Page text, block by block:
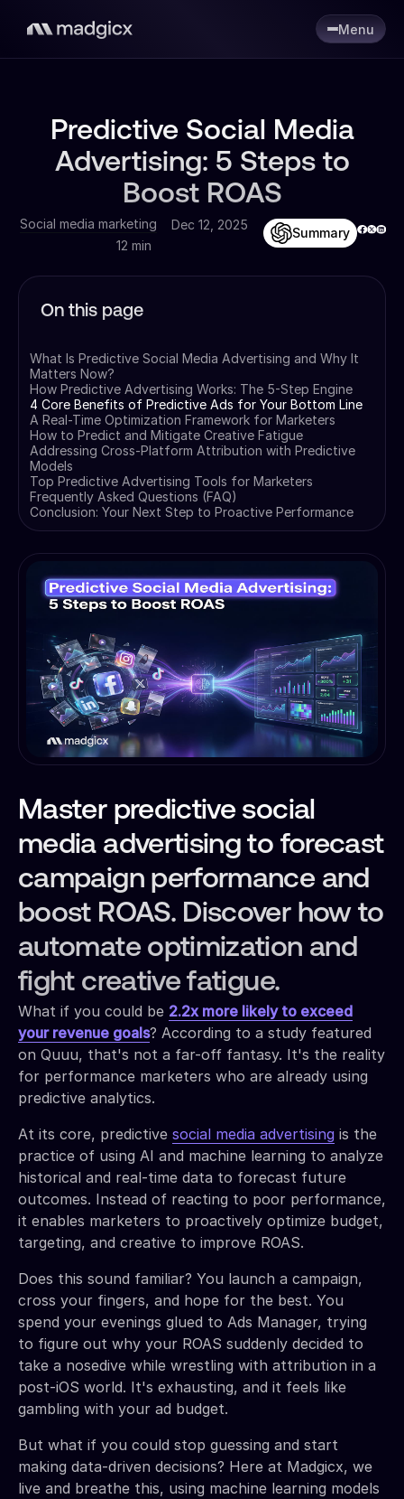
Menu
Predictive Social Media
Advertising: 5 Steps to
Boost ROAS
Social media marketing
Dec 12, 2025
12 min
Summary
On this page
What Is Predictive Social Media Advertising and Why It
Matters Now?
How Predictive Advertising Works: The 5-Step Engine
4 Core Benefits of Predictive Ads for Your Bottom Line
A Real-Time Optimization Framework for Marketers
How to Predict and Mitigate Creative Fatigue
Addressing Cross-Platform Attribution with Predictive
Models
Top Predictive Advertising Tools for Marketers
Frequently Asked Questions (FAQ)
Conclusion: Your Next Step to Proactive Performance
Master predictive social
media advertising to forecast
campaign performance and
boost ROAS. Discover how to
automate optimization and
fight creative fatigue.
What if you could be 2.2x more likely to exceed
your revenue goals? According to a study featured
on Quuu, that's not a far-off fantasy. It's the reality
for performance marketers who are already using
predictive analytics.
At its core, predictive social media advertising is the
practice of using AI and machine learning to analyze
historical and real-time data to forecast future
outcomes. Instead of reacting to poor performance,
it enables marketers to proactively optimize budget,
targeting, and creative to improve ROAS.
Does this sound familiar? You launch a campaign,
cross your fingers, and hope for the best. You
spend your evenings glued to Ads Manager, trying
to figure out why your ROAS suddenly decided to
take a nosedive while wrestling with attribution in a
post-iOS world. It's exhausting, and it feels like
gambling with your ad budget.
But what if you could stop guessing and start
making data-driven decisions? Here at Madgicx, we
live and breathe this, using machine learning models